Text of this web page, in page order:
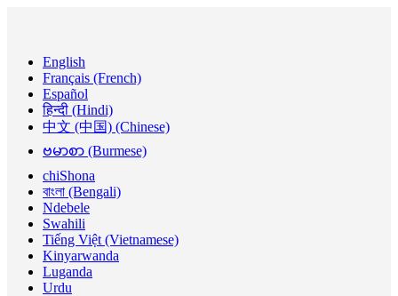
English
Français (French)
Español
हिन्दी (Hindi)
中文 (中国) (Chinese)
ဗမာစာ (Burmese)
chiShona
বাংলা (Bengali)
Ndebele
Swahili
Tiếng Việt (Vietnamese)
Kinyarwanda
Luganda
Urdu